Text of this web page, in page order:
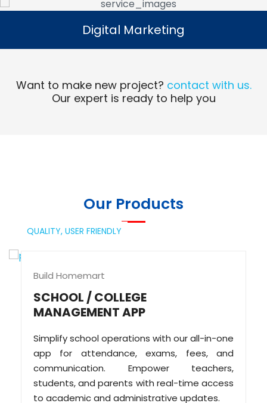
Digital Marketing
Read More
Digital Marketing
Want to make new project? contact with us.
Our expert is ready to help you
Our Products
QUALITY, USER FRIENDLY
Build Homemart
SCHOOL / COLLEGE
MANAGEMENT APP
Simplify school operations with our all-in-one
app for attendance, exams, fees, and
communication. Empower teachers,
students, and parents with real-time access
to academic and administrative updates.